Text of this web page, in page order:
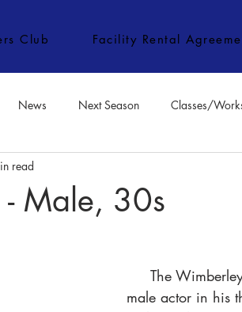
Club Facility Rental
News Next Season Classes/
- Male, 30s
read
male actor in his